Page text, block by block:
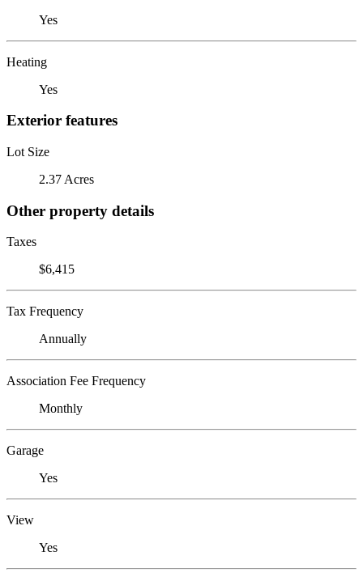
Yes
Heating
Yes
Exterior features
Lot Size
2.37 Acres
Other property details
Taxes
$6,415
Tax Frequency
Annually
Association Fee Frequency
Monthly
Garage
Yes
View
Yes